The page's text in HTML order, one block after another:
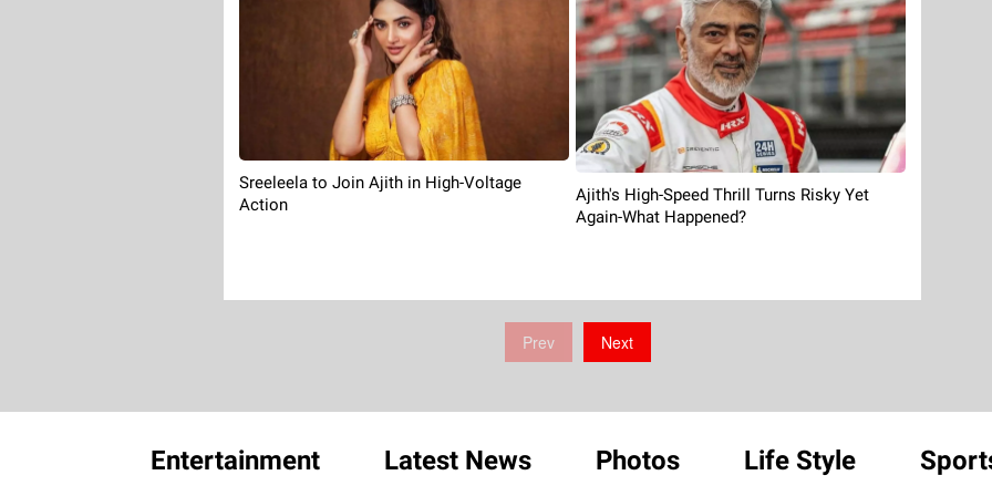
Sreeleela to Join Ajith in High-Voltage
Action
Ajith's High-Speed Thrill Turns Risky Yet
Again-What Happened?
Prev Next
Entertainment Latest News Photos Life Style